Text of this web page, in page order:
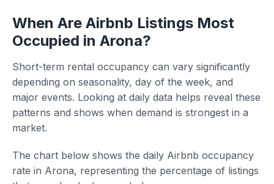
When Are Airbnb Listings Most
Occupied in Arona?
Short-term rental occupancy can vary significantly
depending on seasonality, day of the week, and
major events. Looking at daily data helps reveal these
patterns and shows when demand is strongest in a
market.
The chart below shows the daily Airbnb occupancy
rate in Arona, representing the percentage of listings